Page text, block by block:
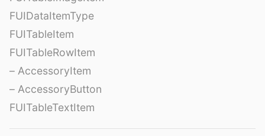
FUIDataItemType
FUITableItem
FUITableRowItem
– AccessoryItem
– AccessoryButton
FUITableTextItem